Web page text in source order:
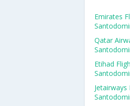
Emirates
Qatar
Etihad